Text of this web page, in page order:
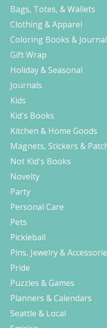
Bags, Totes, & Wallets
Clothing & Apparel
Coloring Books &
Gift Wrap
Holiday & Seasonal
Journals
Kids
Kid's Books
Kitchen & Home Goods
Magnets, Stickers &
Not Kid's Books
Novelty
Party
Personal Care
Pets
Pickleball
Pins, Jewelry &
Pride
Puzzles & Games
Planners & Calendars
Seattle & Local